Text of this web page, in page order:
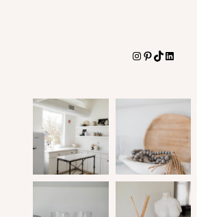
Instagram
Pinterest
TikTokLinkedIn